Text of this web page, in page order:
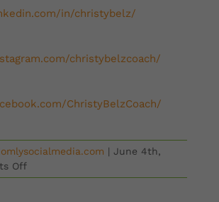
in/christybelz/
christybelzcoach/
ChristyBelzCoach/
| June 4th,
Offon
Second